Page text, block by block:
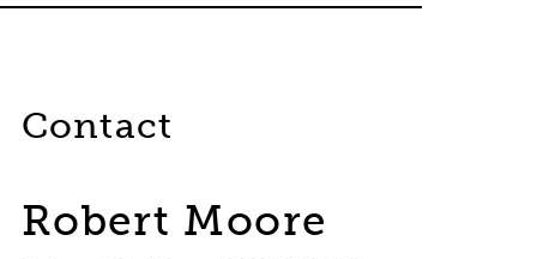
Contact
Robert Moore